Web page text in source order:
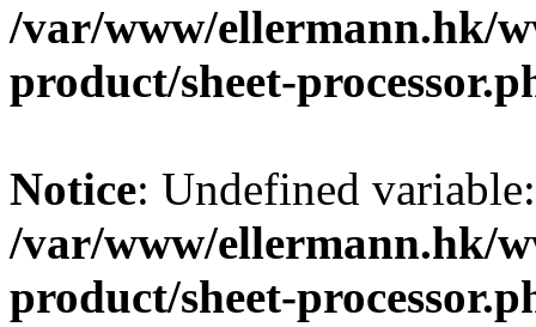
/var/www/ellermann.hk/
product/sheet-
Notice: Undefined
/var/www/ellermann.hk/
product/sheet-